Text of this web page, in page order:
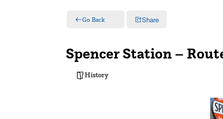
Go Back Share
Spencer Station –
History